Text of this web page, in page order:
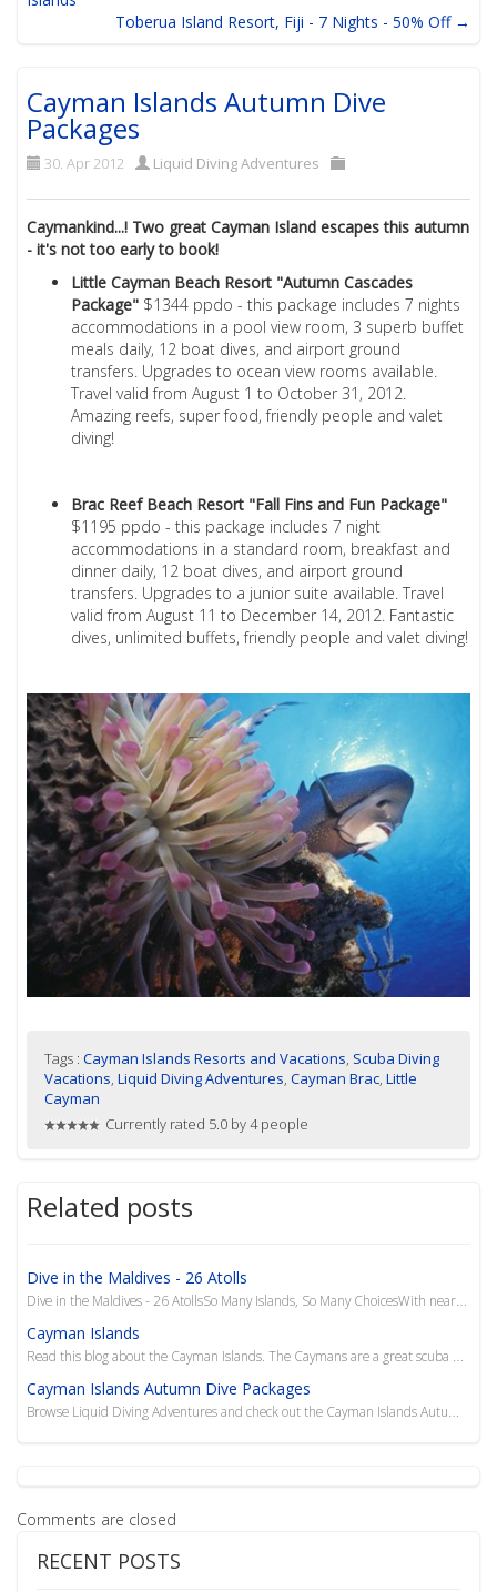
Toberua Island Resort, Fiji - 7 Nights - 50% Off →
Cayman Islands Autumn Dive
Packages
30. Apr 2012 Liquid Diving Adventures
Caymankind...! Two great Cayman Island escapes this autumn
- it's not too early to book!
Little Cayman Beach Resort "Autumn Cascades
Package" $1344 ppdo - this package includes 7 nights
accommodations in a pool view room, 3 superb buffet
meals daily, 12 boat dives, and airport ground
transfers. Upgrades to ocean view rooms available.
Travel valid from August 1 to October 31, 2012.
Amazing reefs, super food, friendly people and valet
diving!
Brac Reef Beach Resort "Fall Fins and Fun Package"
$1195 ppdo - this package includes 7 night
accommodations in a standard room, breakfast and
dinner daily, 12 boat dives, and airport ground
transfers. Upgrades to a junior suite available. Travel
valid from August 11 to December 14, 2012. Fantastic
dives, unlimited buffets, friendly people and valet diving!
Tags :Cayman Islands Resorts and Vacations, Scuba Diving
Vacations,Liquid Diving Adventures,Cayman Brac,Little
Cayman
Currently rated 5.0 by 4 people
Related posts
Dive in the Maldives - 26 Atolls
Cayman Islands
Cayman Islands Autumn Dive Packages
Comments are closed
RECENT POSTS